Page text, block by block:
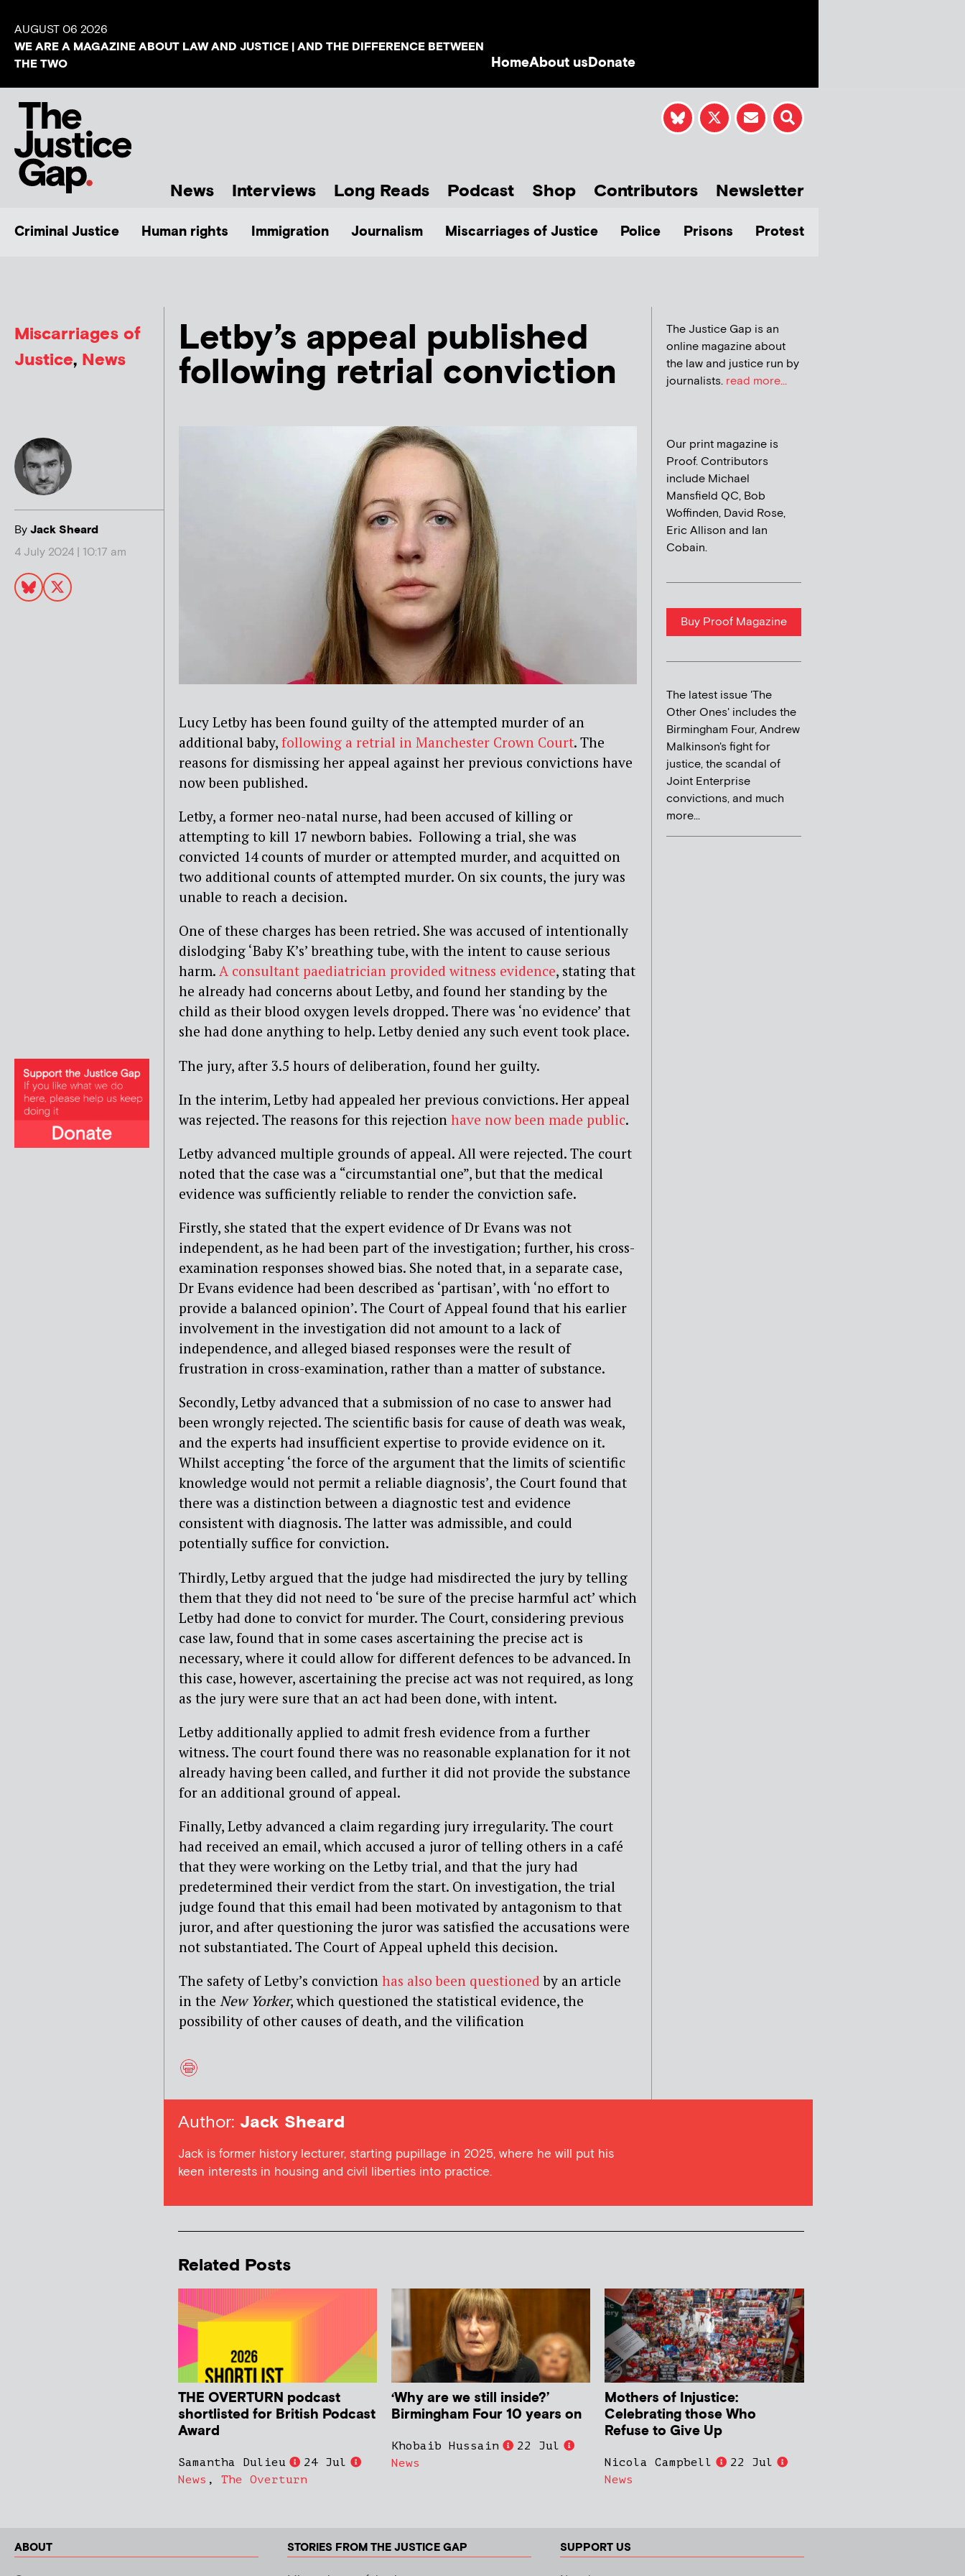
AUGUST 06 2026
WE ARE A MAGAZINE ABOUT LAW AND JUSTICE | AND THE DIFFERENCE BETWEEN
THE TWO
HomeAbout usDonate
News Interviews Long Reads Podcast Shop Contributors Newsletter
Criminal Justice Human rights Immigration Journalism Miscarriages of Justice Police Prisons Protest
Miscarriages of
Justice, News
ByJack Sheard
4 July 2024 | 10:17 am
Letby’s appeal published
following retrial conviction
Lucy Letby has been found guilty of the attempted murder of an
additional baby, following a retrial in Manchester Crown Court. The
reasons for dismissing her appeal against her previous convictions have
now been published.
Letby, a former neo-natal nurse, had been accused of killing or
attempting to kill 17 newborn babies. Following a trial, she was
convicted 14 counts of murder or attempted murder, and acquitted on
two additional counts of attempted murder. On six counts, the jury was
unable to reach a decision.
One of these charges has been retried. She was accused of intentionally
dislodging ‘Baby K’s’ breathing tube, with the intent to cause serious
harm. A consultant paediatrician provided witness evidence, stating that
he already had concerns about Letby, and found her standing by the
child as their blood oxygen levels dropped. There was ‘no evidence’ that
she had done anything to help. Letby denied any such event took place.
The jury, after 3.5 hours of deliberation, found her guilty.
In the interim, Letby had appealed her previous convictions. Her appeal
was rejected. The reasons for this rejection have now been made public.
Letby advanced multiple grounds of appeal. All were rejected. The court
noted that the case was a “circumstantial one”, but that the medical
evidence was sufficiently reliable to render the conviction safe.
Firstly, she stated that the expert evidence of Dr Evans was not
independent, as he had been part of the investigation; further, his cross-
examination responses showed bias. She noted that, in a separate case,
Dr Evans evidence had been described as ‘partisan’, with ‘no effort to
provide a balanced opinion’. The Court of Appeal found that his earlier
involvement in the investigation did not amount to a lack of
independence, and alleged biased responses were the result of
frustration in cross-examination, rather than a matter of substance.
Secondly, Letby advanced that a submission of no case to answer had
been wrongly rejected. The scientific basis for cause of death was weak,
and the experts had insufficient expertise to provide evidence on it.
Whilst accepting ‘the force of the argument that the limits of scientific
knowledge would not permit a reliable diagnosis’, the Court found that
there was a distinction between a diagnostic test and evidence
consistent with diagnosis. The latter was admissible, and could
potentially suffice for conviction.
Thirdly, Letby argued that the judge had misdirected the jury by telling
them that they did not need to ‘be sure of the precise harmful act’ which
Letby had done to convict for murder. The Court, considering previous
case law, found that in some cases ascertaining the precise act is
necessary, where it could allow for different defences to be advanced. In
this case, however, ascertaining the precise act was not required, as long
as the jury were sure that an act had been done, with intent.
Letby additionally applied to admit fresh evidence from a further
witness. The court found there was no reasonable explanation for it not
already having been called, and further it did not provide the substance
for an additional ground of appeal.
Finally, Letby advanced a claim regarding jury irregularity. The court
had received an email, which accused a juror of telling others in a café
that they were working on the Letby trial, and that the jury had
predetermined their verdict from the start. On investigation, the trial
judge found that this email had been motivated by antagonism to that
juror, and after questioning the juror was satisfied the accusations were
not substantiated. The Court of Appeal upheld this decision.
The safety of Letby’s conviction has also been questioned by an article
in the New Yorker, which questioned the statistical evidence, the
possibility of other causes of death, and the vilification
The Justice Gap is an
online magazine about
the law and justice run by
journalists. read more...
Our print magazine is
Proof. Contributors
include Michael
Mansfield QC, Bob
Woffinden, David Rose,
Eric Allison and Ian
Cobain.
Buy Proof Magazine
The latest issue 'The
Other Ones' includes the
Birmingham Four, Andrew
Malkinson's fight for
justice, the scandal of
Joint Enterprise
convictions, and much
more...
Author: Jack Sheard
Jack is former history lecturer, starting pupillage in 2025, where he will put his
keen interests in housing and civil liberties into practice.
Related Posts
THE OVERTURN podcast
shortlisted for British Podcast
Award
Samantha Dulieu
24 Jul
News , The Overturn
‘Why are we still inside?’
Birmingham Four 10 years on
Khobaib Hussain
22 Jul
News
Mothers of Injustice:
Celebrating those Who
Refuse to Give Up
Nicola Campbell
22 Jul
News
ABOUT STORIES FROM THE JUSTICE GAP SUPPORT US